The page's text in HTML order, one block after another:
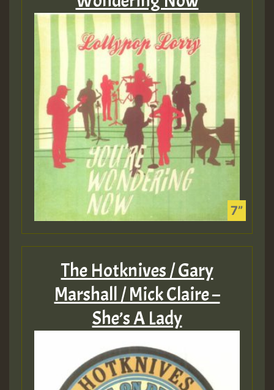
The Hotknives / Gary
Marshall / Mick Claire –
She’s A Lady